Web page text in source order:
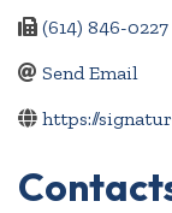
(614) 846-0227
Send Email
https://